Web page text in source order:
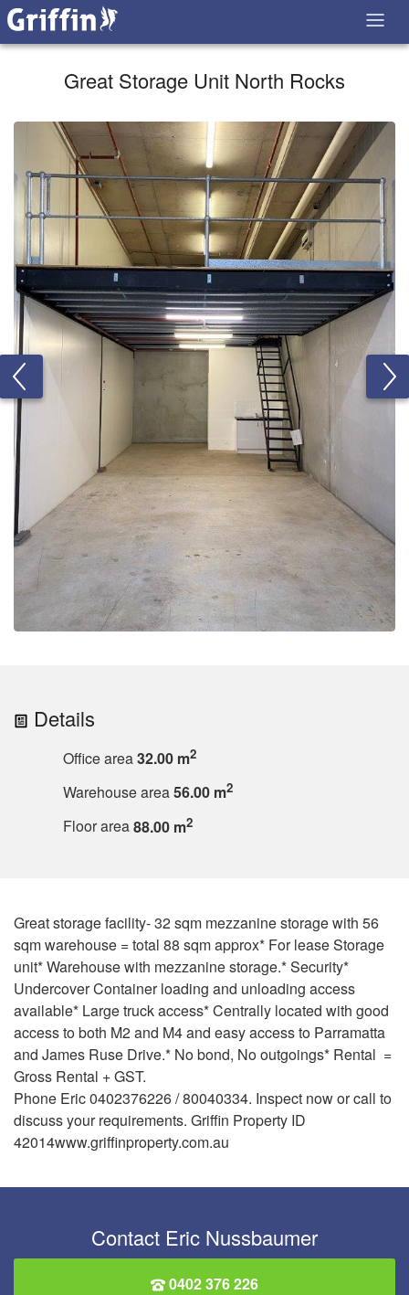
Great Storage Unit North Rocks
Details
Office area32.00 m2
Warehouse area56.00 m2
Floor area88.00 m2
Great storage facility- 32 sqm mezzanine storage with 56
sqm warehouse = total 88 sqm approx* For lease Storage
unit* Warehouse with mezzanine storage.* Security*
Undercover Container loading and unloading access
available* Large truck access* Centrally located with good
access to both M2 and M4 and easy access to Parramatta
and James Ruse Drive.* No bond, No outgoings* Rental =
Gross Rental + GST.
Phone Eric 0402376226 / 80040334. Inspect now or call to
discuss your requirements. Griffin Property ID
42014www.griffinproperty.com.au
Contact Eric Nussbaumer
0402 376 226